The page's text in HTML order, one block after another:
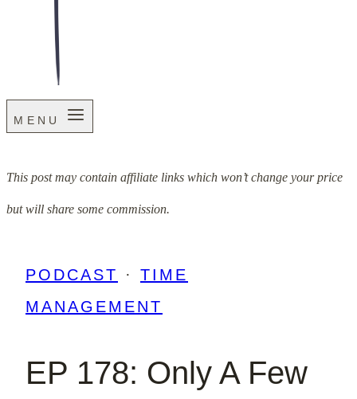
MENU
This post may contain affiliate links which won’t change your price
but will share some commission.
PODCAST · TIME
MANAGEMENT
EP 178: Only A Few